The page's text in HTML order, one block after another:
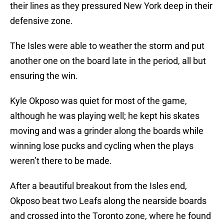
their lines as they pressured New York deep in their
defensive zone.
The Isles were able to weather the storm and put
another one on the board late in the period, all but
ensuring the win.
Kyle Okposo was quiet for most of the game,
although he was playing well; he kept his skates
moving and was a grinder along the boards while
winning lose pucks and cycling when the plays
weren’t there to be made.
After a beautiful breakout from the Isles end,
Okposo beat two Leafs along the nearside boards
and crossed into the Toronto zone, where he found